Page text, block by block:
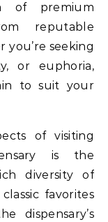
of premium
reputable
you’re seeking
or euphoria,
to suit your
of visiting
is the
diversity of
favorites
dispensary’s